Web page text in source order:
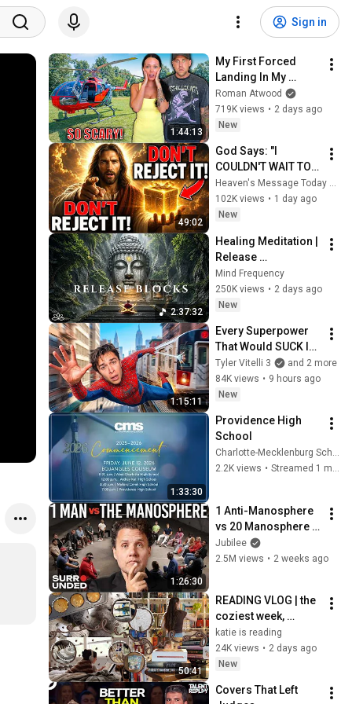
Sign in
1:44:13
My First Forced
Landing In My
Helicopter. Very
Scary Experience
But Everyone Is
Roman Atwood
719K views • 2 days ago
New
49:02
God Says: "I
COULDN'T WAIT TO
GIVE THIS TO YOU" |
God Message
Today ~ Gods
Heaven's Message Today and God’s Daily Blessings
102K views • 1 day ago
New
2:37:32
Healing Meditation |
Release
Subconscious
Blocks, Cleanse
Negative Energy &
Mind Frequency
250K views • 2 days ago
New
1:15:11
Every Superpower
That Would SUCK In
Real Life..
Tyler Vitelli 3
and 2 more
84K views • 9 hours ago
New
1:33:30
Providence High
School
Charlotte-Mecklenburg Schools
2.2K views • Streamed 1 month ago
1:26:30
1 Anti-Manosphere
vs 20 Manosphere
(ft. Mark Manson) |
Surrounded
Jubilee
2.5M views • 2 weeks ago
50:41
READING VLOG | the
coziest week,
magical reads,
baking, journal
updates🏹
katie is reading
24K views • 2 days ago
New
Covers That Left